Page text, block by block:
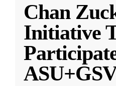
Chan
Initiative